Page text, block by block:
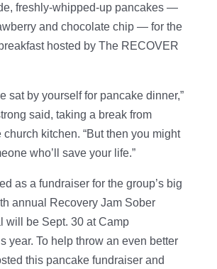
freshly-whipped-up pancakes —
and chocolate chip — for the
hosted by The RECOVER
sat by yourself for pancake dinner,”
said, taking a break from
kitchen. “But then you might
who’ll save your life.”
as a fundraiser for the group’s big
annual Recovery Jam Sober
will be Sept. 30 at Camp
year. To help throw an even better
this pancake fundraiser and